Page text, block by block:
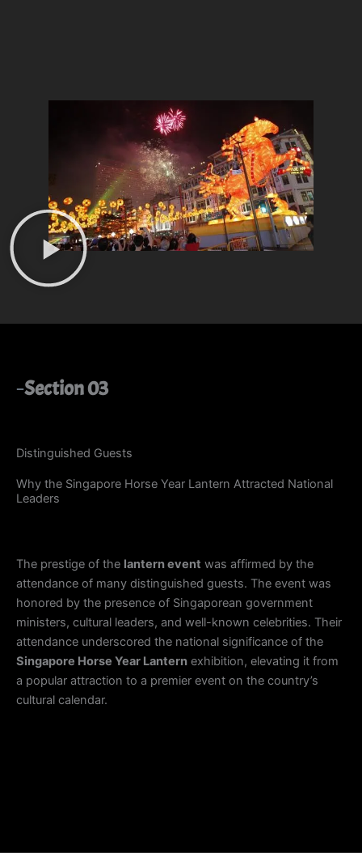
Section 03
Distinguished Guests
Why the Singapore Horse Year Lantern Attracted National
Leaders
The prestige of the lantern event was affirmed by the
attendance of many distinguished guests. The event was
honored by the presence of Singaporean government
ministers, cultural leaders, and well-known celebrities. Their
attendance underscored the national significance of the
Singapore Horse Year Lantern exhibition, elevating it from
a popular attraction to a premier event on the country’s
cultural calendar.